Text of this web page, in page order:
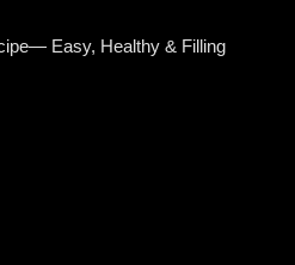
Easy, Healthy & Filling